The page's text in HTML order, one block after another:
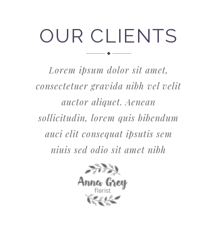
OUR CLIENTS
Lorem ipsum dolor sit amet,
consectetuer gravida nibh vel velit
auctor aliquet. Aenean
sollicitudin, lorem quis bibendum
auci elit consequat ipsutis sem
niuis sed odio sit amet nibh